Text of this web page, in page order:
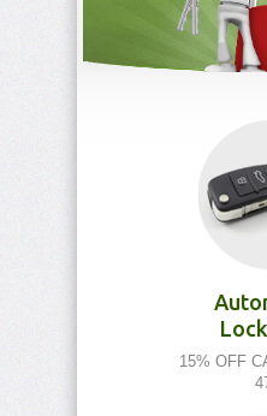
15% OFF